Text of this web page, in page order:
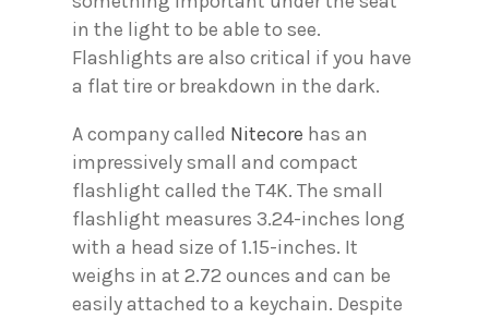
in the light to be able to see.
Flashlights are also critical if you have
a flat tire or breakdown in the dark.
A company called Nitecore has an
impressively small and compact
flashlight called the T4K. The small
flashlight measures 3.24-inches long
with a head size of 1.15-inches. It
weighs in at 2.72 ounces and can be
easily attached to a keychain. Despite